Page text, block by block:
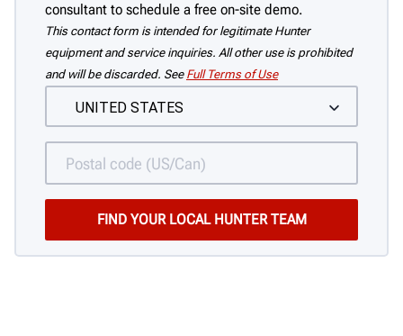
consultant to schedule a free on-site demo.
This contact form is intended for legitimate Hunter
equipment and service inquiries. All other use is prohibited
and will be discarded. See Full Terms of Use